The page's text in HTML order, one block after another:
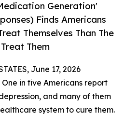
Generation'
Finds Americans
Themselves Than The
Them
June 17, 2026
in five Americans report
and many of them
system to cure them.